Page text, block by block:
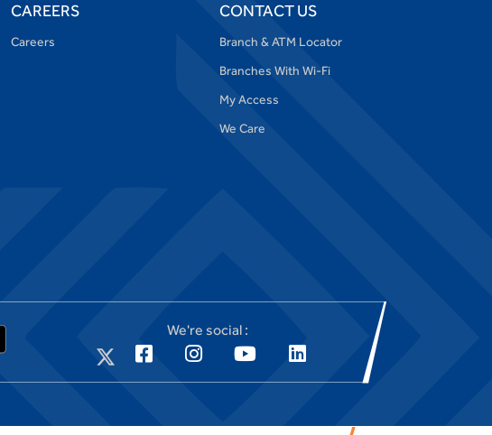
CAREERS
Careers
CONTACT US
Branch & ATM Locator
Branches With Wi-Fi
My Access
We Care
We're social :